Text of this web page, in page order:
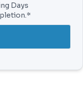
Days